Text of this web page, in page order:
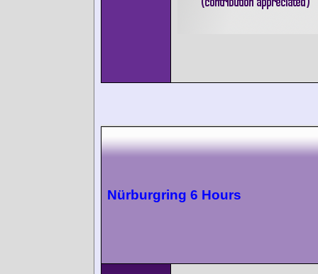
Nürburgring 6 Hours